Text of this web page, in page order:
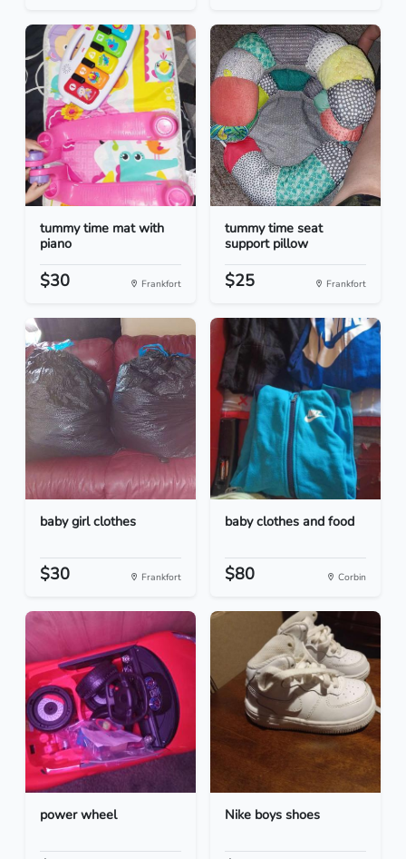
tummy time mat with
piano
$30 Frankfort
tummy time seat
support pillow
$25 Frankfort
baby girl clothes
$30 Frankfort
baby clothes and food
$80 Corbin
power wheel Nike boys shoes